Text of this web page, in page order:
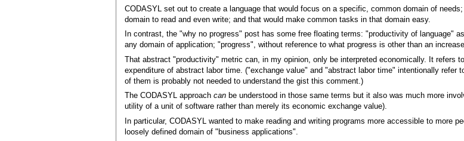
CODASYL set out to create a language that would focus on a specific, common domain of
domain to read and even write; and that would make common tasks in that domain easy.
In contrast, the "why no progress" post has some free floating terms: "productivity of language"
any domain of application; "progress", without reference to what progress is other than an
That abstract "productivity" metric can, in my opinion, only be interpreted economically. It refers
expenditure of abstract labor time. ("exchange value" and "abstract labor time" intentionally refer
of them is probably not needed to understand the gist this comment.)
The CODASYL approachcan be understood in those same terms but it also was much more
utility of a unit of software rather than merely its economic exchange value).
In particular, CODASYL wanted to make reading and writing programs more accessible to more
loosely defined domain of "business applications".